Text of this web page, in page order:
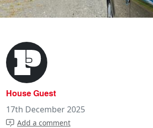
House Guest
17th December 2025
Add a comment